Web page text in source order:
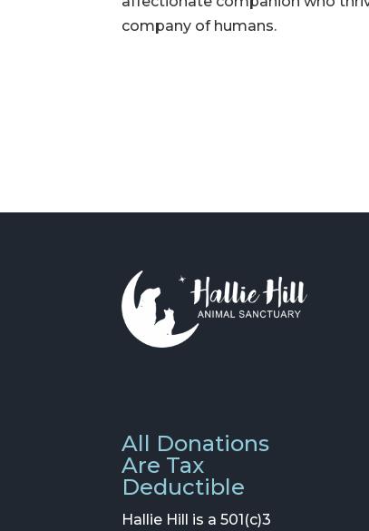
company of humans.
All Donations
Are Tax
Deductible
Hallie Hill is a 501(c)3